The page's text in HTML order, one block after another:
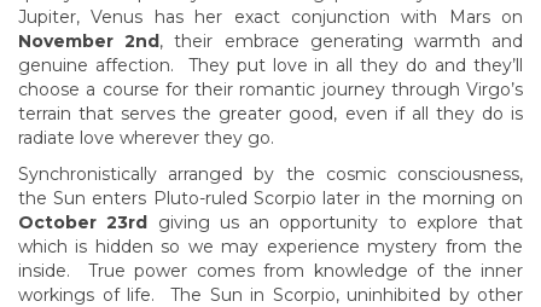
Jupiter, Venus has her exact conjunction with Mars on
November 2nd, their embrace generating warmth and
genuine affection. They put love in all they do and they’ll
choose a course for their romantic journey through Virgo’s
terrain that serves the greater good, even if all they do is
radiate love wherever they go.
Synchronistically arranged by the cosmic consciousness,
the Sun enters Pluto-ruled Scorpio later in the morning on
October 23rd giving us an opportunity to explore that
which is hidden so we may experience mystery from the
inside. True power comes from knowledge of the inner
workings of life. The Sun in Scorpio, uninhibited by other